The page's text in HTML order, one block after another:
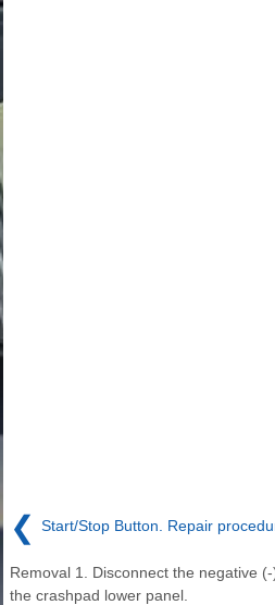
❮ Start/Stop Button. Repair
Removal 1. Disconnect the negative
the crashpad lower panel.